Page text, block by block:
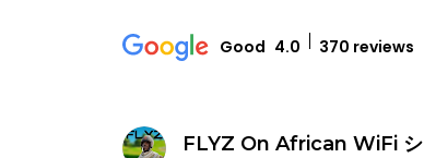
Good 4.0 370 reviews
FLYZ On African WiFi シ